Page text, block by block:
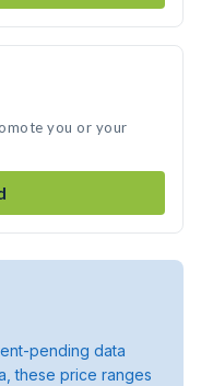
you or your
pending data
these price ranges